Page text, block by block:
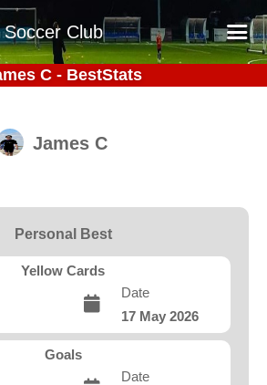
Club
C - BestStats
James C
Personal Best
Yellow Cards
Date
17 May 2026
Goals
Date